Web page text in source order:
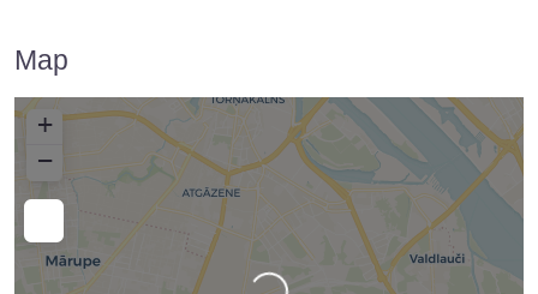
Map
+
−
Loading…